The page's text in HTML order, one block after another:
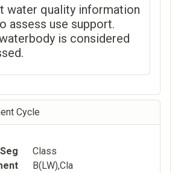
water quality information
assess use support.
is considered
Cycle
Seg
Class
B(LW),Cla